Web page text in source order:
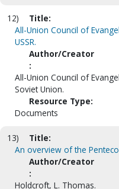
12)
Title:
All-Union Council of
USSR.
Author/Creator
:
All-Union Council of
Soviet Union.
Resource Type:
Documents
13)
Title:
An overview of the
Author/Creator
:
Holdcroft, L. Thomas.